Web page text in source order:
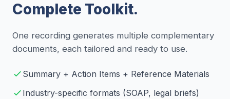
Complete Toolkit.
One recording generates multiple complementary
documents, each tailored and ready to use.
Summary + Action Items + Reference Materials
Industry-specific formats (SOAP, legal briefs)